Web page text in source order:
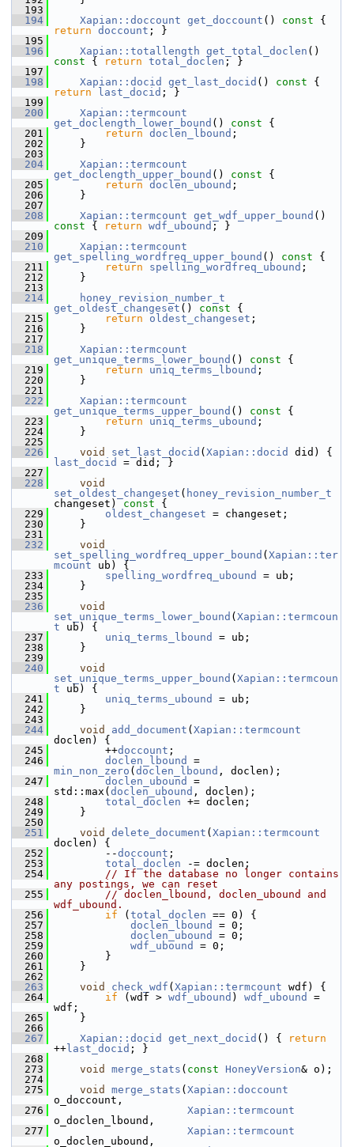
  193
  194
Xapian::doccount get_doccount () const
return doccount ; }
  195
  196
Xapian::totallength get_total_doclen ()
const { return total_doclen ; }
  197
  198
Xapian::docid get_last_docid () const
return
last_docid ; }
  199
  200
Xapian::termcount
get_doclength_lower_bound () const {
  201
return doclen_lbound ;
  202
}
  203
  204
Xapian::termcount
get_doclength_upper_bound () const {
  205
return doclen_ubound ;
  206
}
  207
  208
Xapian::termcount get_wdf_upper_bound ()
const { return wdf_ubound ; }
  209
  210
Xapian::termcount
get_spelling_wordfreq_upper_bound () const {
  211
return spelling_wordfreq_ubound ;
  212
}
  213
  214
honey_revision_number_t
get_oldest_changeset () const {
  215
return oldest_changeset ;
  216
}
  217
  218
Xapian::termcount
get_unique_terms_lower_bound () const {
  219
return uniq_terms_lbound ;
  220
}
  221
  222
Xapian::termcount
get_unique_terms_upper_bound () const {
  223
return uniq_terms_ubound ;
  224
}
  225
  226
void set_last_docid ( Xapian::docid
last_docid
= did; }
  227
  228
void
set_oldest_changeset ( honey_revision_number_t
changeset)
const {
  229
oldest_changeset = changeset;
  230
}
  231
  232
void
set_spelling_wordfreq_upper_bound ( Xapian::ter
mcount ub) {
  233
spelling_wordfreq_ubound
= ub;
  234
}
  235
  236
void
set_unique_terms_lower_bound ( Xapian::termcoun
t ub) {
  237
uniq_terms_lbound
= ub;
  238
}
  239
  240
void
set_unique_terms_upper_bound ( Xapian::termcoun
t ub) {
  241
uniq_terms_ubound
= ub;
  242
}
  243
  244
void add_document ( Xapian::termcount
doclen) {
  245
++doccount ;
  246
doclen_lbound
min_non_zero ( doclen_lbound , doclen);
  247
doclen_ubound
=
std::max( doclen_ubound , doclen);
  248
total_doclen += doclen;
  249
}
  250
  251
void delete_document ( Xapian::termcount
doclen) {
  252
--doccount ;
  253
total_doclen -= doclen;
  254
// If the database no longer contains
any postings, we can reset
  255
// doclen_lbound, doclen_ubound and
wdf_ubound.
  256
if ( total_doclen == 0) {
  257
doclen_lbound
= 0;
  258
doclen_ubound
= 0;
  259
wdf_ubound
= 0;
  260
}
  261
}
  262
  263
void check_wdf ( Xapian::termcount wdf) {
  264
if (wdf > wdf_ubound ) wdf_ubound
=
wdf;
  265
}
  266
  267
Xapian::docid get_next_docid () {
return
++ last_docid ; }
  268
  273
void merge_stats ( const HoneyVersion& o);
  274
  275
void merge_stats ( Xapian::doccount
o_doccount,
  276
Xapian::termcount
o_doclen_lbound,
  277
Xapian::termcount
o_doclen_ubound,